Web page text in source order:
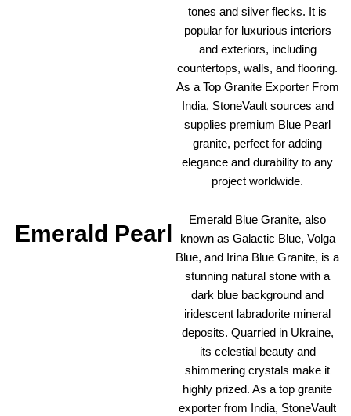
tones and silver flecks. It is
popular for luxurious interiors
and exteriors, including
countertops, walls, and flooring.
As a Top Granite Exporter From
India, StoneVault sources and
supplies premium Blue Pearl
granite, perfect for adding
elegance and durability to any
project worldwide.
Emerald Pearl
Emerald Blue Granite, also
known as Galactic Blue, Volga
Blue, and Irina Blue Granite, is a
stunning natural stone with a
dark blue background and
iridescent labradorite mineral
deposits. Quarried in Ukraine,
its celestial beauty and
shimmering crystals make it
highly prized. As a top granite
exporter from India, StoneVault